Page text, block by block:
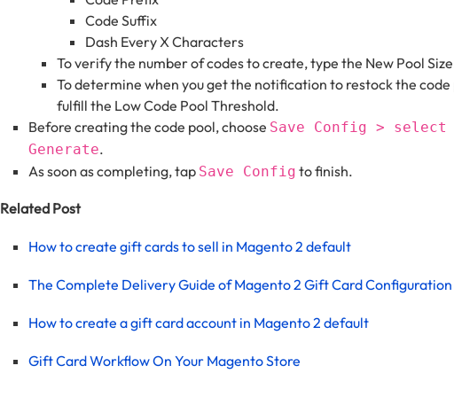
Code Suffix
Dash Every X Characters
To verify the number of codes to create, type the New Pool
To determine when you get the notification to restock the code
fulfill the Low Code Pool Threshold.
Before creating the code pool, choose Save Config > select
Generate.
As soon as completing, tap Save Config to finish.
Related Post
How to create gift cards to sell in Magento 2 default
The Complete Delivery Guide of Magento 2 Gift Card Configuration
How to create a gift card account in Magento 2 default
Gift Card Workflow On Your Magento Store